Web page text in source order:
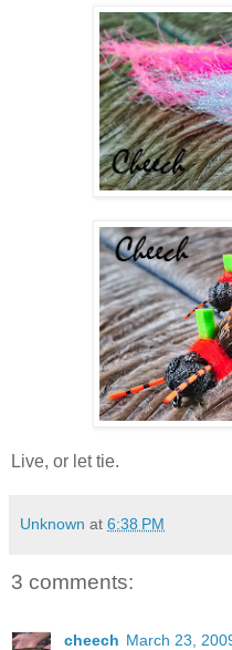
Live, or let tie.
Unknown at 6:38 PM
3 comments:
cheech March 23,